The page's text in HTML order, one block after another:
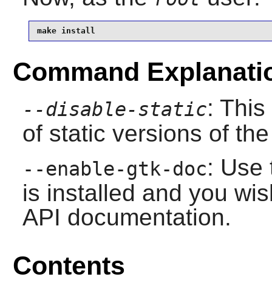
make install
Command
--disable-static:
of static versions of
--enable-gtk-doc: Use
is installed and you
API documentation.
Contents